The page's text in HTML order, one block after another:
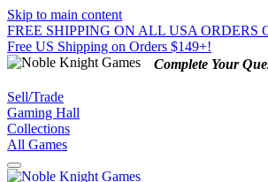
Skip to main content
FREE SHIPPING ON ALL USA ORDERS
Free US Shipping on Orders $149+!
Complete Your
Sell/Trade
Gaming Hall
Collections
All Games